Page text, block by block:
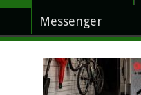
Messenger